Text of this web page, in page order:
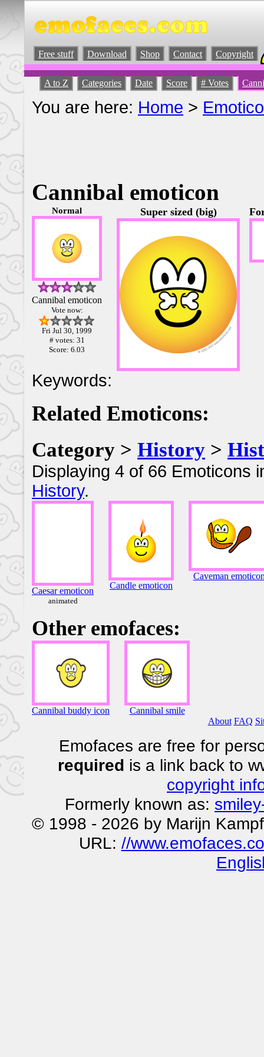
Free stuff Download Shop Contact Copyright
A to Z Categories Date Score # Votes
You are here: Home >
Cannibal emoticon
Normal
Cannibal emoticon
Vote now:
Fri Jul 30, 1999
# votes: 31
Score: 6.03
Super sized (big)
Keywords:
Related Emoticons:
Category > History >
Displaying 4 of 66 Emoticons
History.
Caesar emoticon
animated
Candle emoticon
Caveman
Other emofaces:
Cannibal buddy icon
Cannibal smile
About FAQ
Emofaces are free for
required is a link back to
copyright
Formerly known as: smiley
© 1998 - 2026 by Marijn
URL: //